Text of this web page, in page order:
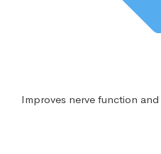
Improves nerve function